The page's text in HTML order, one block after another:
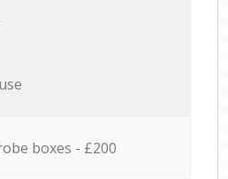
boxes - £200